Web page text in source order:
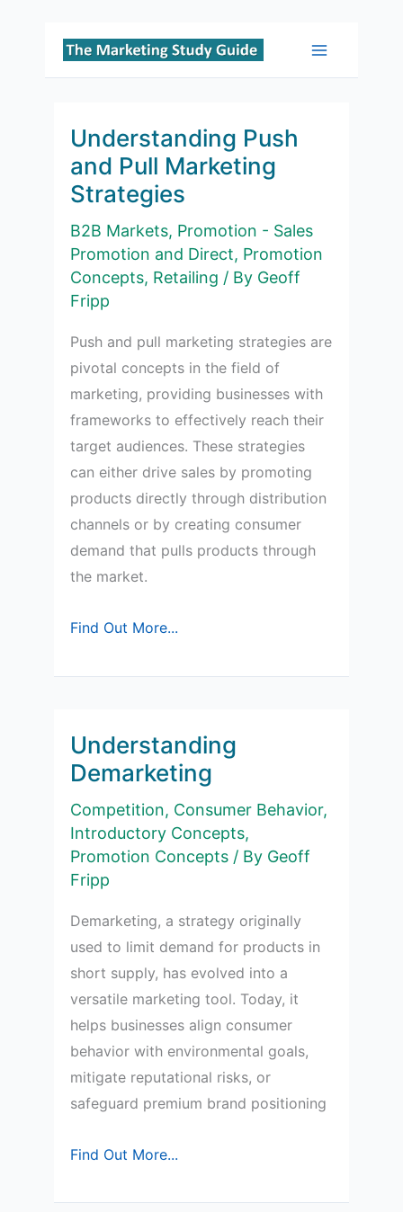
Skip
Main
Understanding Push
and Pull Marketing
Strategies
B2B Markets, Promotion - Sales
Promotion and Direct, Promotion
Concepts, Retailing / By Geoff
Fripp
Push and pull marketing strategies are
pivotal concepts in the field of
marketing, providing businesses with
frameworks to effectively reach their
target audiences. These strategies
can either drive sales by promoting
products directly through distribution
channels or by creating consumer
demand that pulls products through
the market.
Understanding
and
Strategies
Find Out More...
Understanding
Demarketing
Competition, Consumer Behavior,
Introductory Concepts,
Promotion Concepts/ By Geoff
Fripp
Demarketing, a strategy originally
used to limit demand for products in
short supply, has evolved into a
versatile marketing tool. Today, it
helps businesses align consumer
behavior with environmental goals,
mitigate reputational risks, or
safeguard premium brand positioning
Understanding
Find Out More...